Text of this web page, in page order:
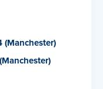
(Manchester)